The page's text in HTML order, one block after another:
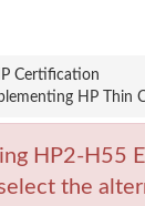
Certification
HP Thin
HP2-H55
the